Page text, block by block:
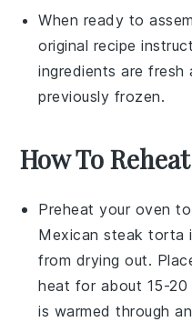
When ready to
original recipe
ingredients are
previously frozen.
How To
Preheat your oven
Mexican steak torta
from drying out.
heat for about 15-20
is warmed through